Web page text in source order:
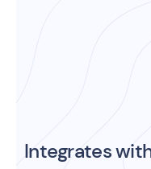
Integrates